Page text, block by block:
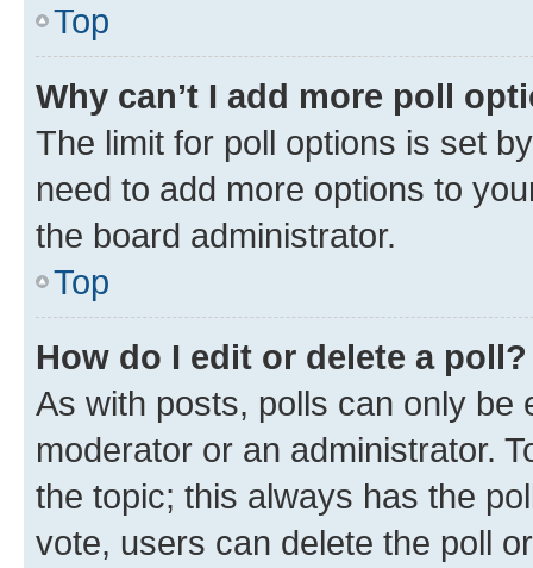
Top
Why can’t I add more poll
The limit for poll options is set
need to add more options to
the board administrator.
Top
How do I edit or delete a poll?
As with posts, polls can only be
moderator or an administrator.
the topic; this always has the
vote, users can delete the poll